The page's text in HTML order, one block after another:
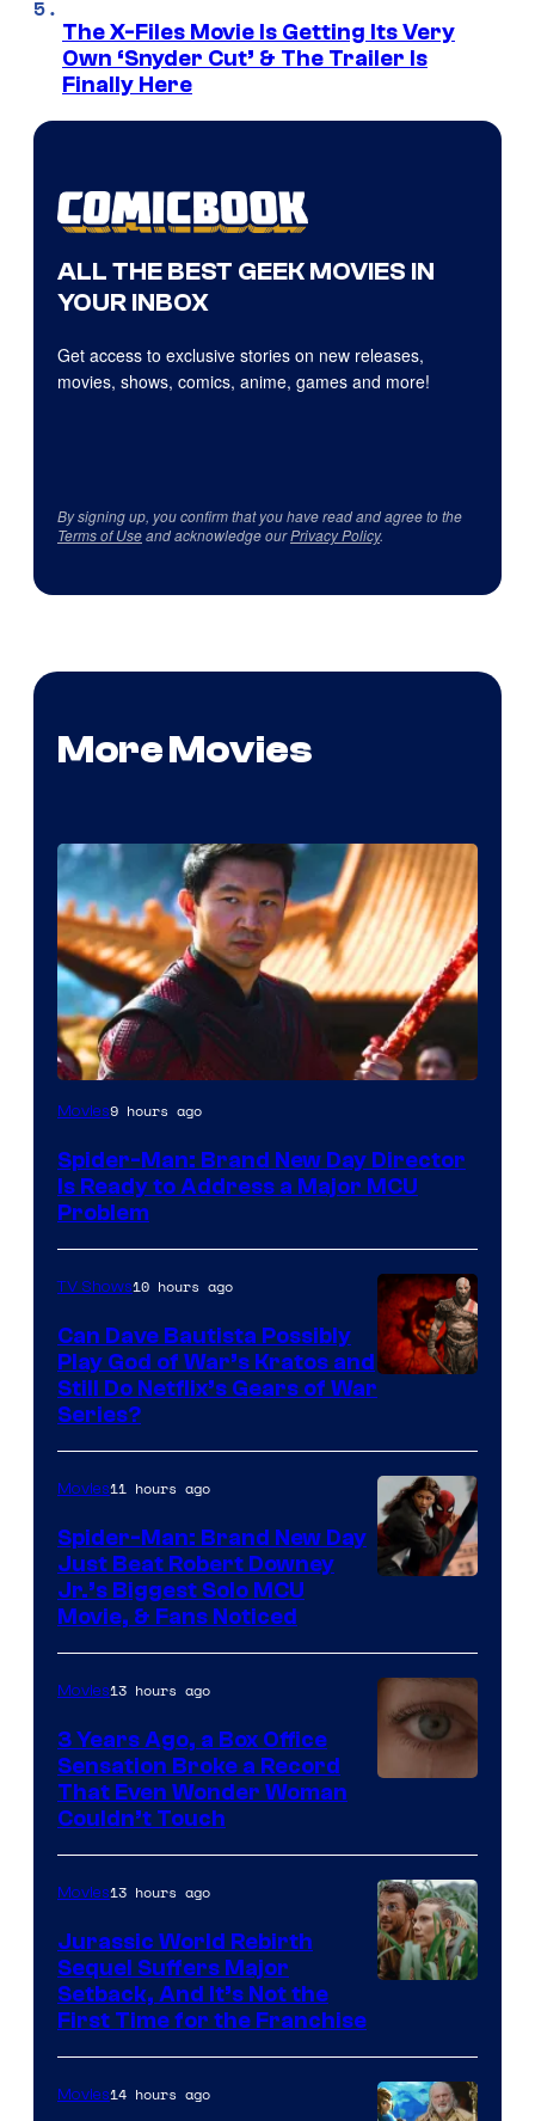
The X-Files Movie Is Getting Its Very
Own ‘Snyder Cut’ & The Trailer Is
Finally Here
ALL THE BEST GEEK MOVIES IN
YOUR INBOX
Get access to exclusive stories on new releases,
movies, shows, comics, anime, games and more!
By signing up, you confirm that you have read and agree to the
Terms of Useand acknowledge ourPrivacy Policy.
More Movies
Movies9 hours ago
Spider-Man: Brand New Day Director
Is Ready to Address a Major MCU
Problem
Sony
Microsoft
TV Shows10 hours ago
Can Dave Bautista Possibly
Play God of War’s Kratos and
Still Do Netflix’s Gears of War
Series?
Movies11 hours ago
Spider-Man: Brand New Day
Just Beat Robert Downey
Jr.’s Biggest Solo MCU
Movie, & Fans Noticed
of
Warner
Bros.
Pictures
Movies13 hours ago
3 Years Ago, a Box Office
Sensation Broke a Record
That Even Wonder Woman
Couldn’t Touch
of
Universal
Movies13 hours ago
Jurassic World Rebirth
Sequel Suffers Major
Setback, And It’s Not the
First Time for the Franchise
Movies14 hours ago